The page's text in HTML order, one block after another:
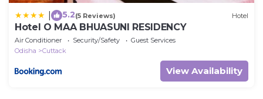
5.2(5 Reviews) Hotel
Hotel O MAA BHUASUNI RESIDENCY
Air Conditioner Security/Safety
Guest Services
Odisha
Cuttack
View Availability